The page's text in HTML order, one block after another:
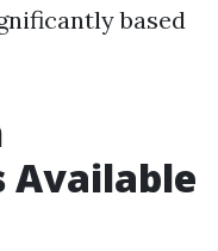
based
Available